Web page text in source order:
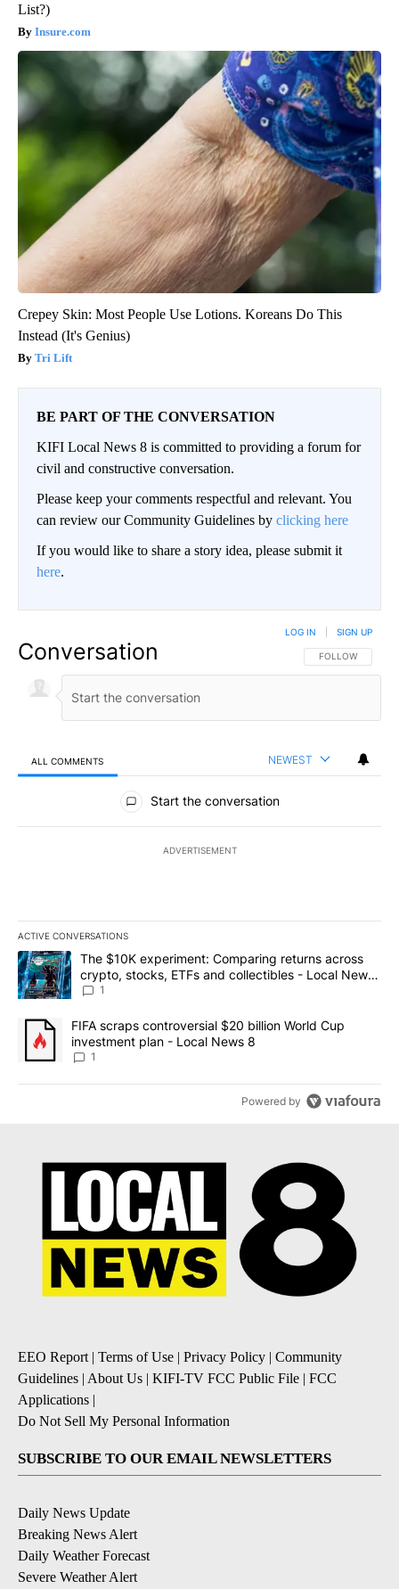
List?)
Insure.com
Crepey Skin: Most People Use Lotions. Koreans Do This
Instead (It's Genius)
Tri Lift
BE PART OF THE CONVERSATION
KIFI Local News 8 is committed to providing a forum for
civil and constructive conversation.
Please keep your comments respectful and relevant. You
can review our Community Guidelines by clicking here
If you would like to share a story idea, please submit it
here.
Conversation FOLLOW THIS
FOLLOW
LOG IN SIGN UP
ALL COMMENTS NEWEST
All Comments
Start the conversation
ADVERTISEMENT
ACTIVE CONVERSATIONS
The following is a list of the most commented articles in the last
A trending article titled "The $10K experiment: Comparing
The $10K experiment: Comparing returns across
crypto, stocks, ETFs and collectibles - Local News
8
1
A trending article titled "FIFA scraps controversial $20 billion
FIFA scraps controversial $20 billion World Cup
investment plan - Local News 8
1
Powered by
EEO Report| Terms of Use | Privacy Policy | Community
Guidelines | About Us | KIFI-TV FCC Public File | FCC
Applications |
Do Not Sell My Personal Information
SUBSCRIBE TO OUR EMAIL NEWSLETTERS
Daily News Update
Breaking News Alert
Daily Weather Forecast
Severe Weather Alert